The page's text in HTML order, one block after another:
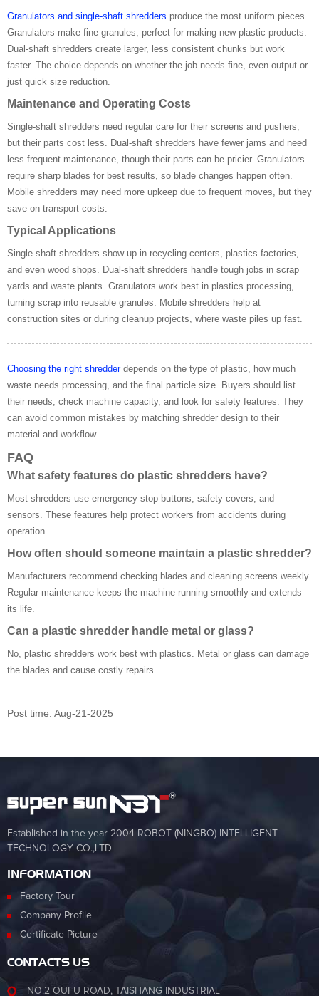
Granulators and single-shaft shredders produce the most uniform pieces.
Granulators make fine granules, perfect for making new plastic products.
Dual-shaft shredders create larger, less consistent chunks but work
faster. The choice depends on whether the job needs fine, even output or
just quick size reduction.
Maintenance and Operating Costs
Single-shaft shredders need regular care for their screens and pushers,
but their parts cost less. Dual-shaft shredders have fewer jams and need
less frequent maintenance, though their parts can be pricier. Granulators
require sharp blades for best results, so blade changes happen often.
Mobile shredders may need more upkeep due to frequent moves, but they
save on transport costs.
Typical Applications
Single-shaft shredders show up in recycling centers, plastics factories,
and even wood shops. Dual-shaft shredders handle tough jobs in scrap
yards and waste plants. Granulators work best in plastics processing,
turning scrap into reusable granules. Mobile shredders help at
construction sites or during cleanup projects, where waste piles up fast.
Choosing the right shredderdepends on the type of plastic, how much
waste needs processing, and the final particle size. Buyers should list
their needs, check machine capacity, and look for safety features. They
can avoid common mistakes by matching shredder design to their
material and workflow.
FAQ
What safety features do plastic shredders have?
Most shredders use emergency stop buttons, safety covers, and
sensors. These features help protect workers from accidents during
operation.
How often should someone maintain a plastic shredder?
Manufacturers recommend checking blades and cleaning screens weekly.
Regular maintenance keeps the machine running smoothly and extends
its life.
Can a plastic shredder handle metal or glass?
No, plastic shredders work best with plastics. Metal or glass can damage
the blades and cause costly repairs.
Post time: Aug-21-2025
Established in the year 2004 ROBOT (NINGBO) INTELLIGENT
TECHNOLOGY CO.,LTD
INFORMATION
Factory Tour
Company Profile
Certificate Picture
CONTACTS US
NO.2 OUFU ROAD, TAISHANG INDUSTRIAL